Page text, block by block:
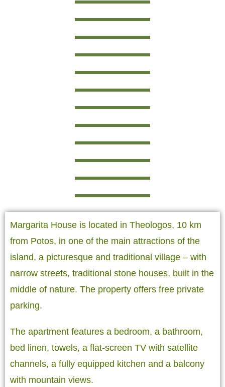
Margarita House is located in Theologos, 10 km
from Potos, in one of the main attractions of the
island, a picturesque and traditional village – with
narrow streets, traditional stone houses, built in the
middle of nature. The property offers free private
parking.
The apartment features a bedroom, a bathroom,
bed linen, towels, a flat-screen TV with satellite
channels, a fully equipped kitchen and a balcony
with mountain views.